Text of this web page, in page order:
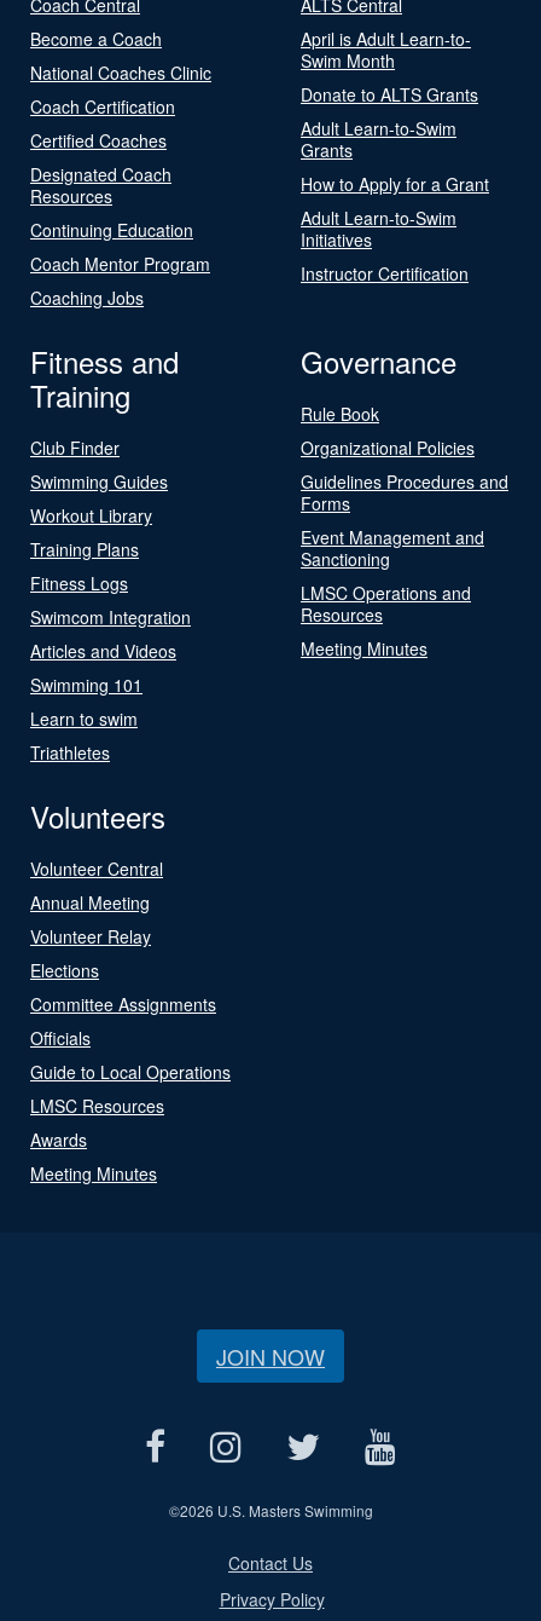
Become a Coach
National Coaches Clinic
Coach Certification
Certified Coaches
Designated Coach
Resources
Continuing Education
Coach Mentor Program
Coaching Jobs
April is Adult Learn-to-
Swim Month
Donate to ALTS Grants
Adult Learn-to-Swim
Grants
How to Apply for a Grant
Adult Learn-to-Swim
Initiatives
Instructor Certification
Fitness and
Training
Club Finder
Swimming Guides
Workout Library
Training Plans
Fitness Logs
Swimcom Integration
Articles and Videos
Swimming 101
Learn to swim
Triathletes
Governance
Rule Book
Organizational Policies
Guidelines Procedures and
Forms
Event Management and
Sanctioning
LMSC Operations and
Resources
Meeting Minutes
Volunteers
Volunteer Central
Annual Meeting
Volunteer Relay
Elections
Committee Assignments
Officials
Guide to Local Operations
LMSC Resources
Awards
Meeting Minutes
JOIN NOW
©2026 U.S. Masters Swimming
Contact Us
Privacy Policy